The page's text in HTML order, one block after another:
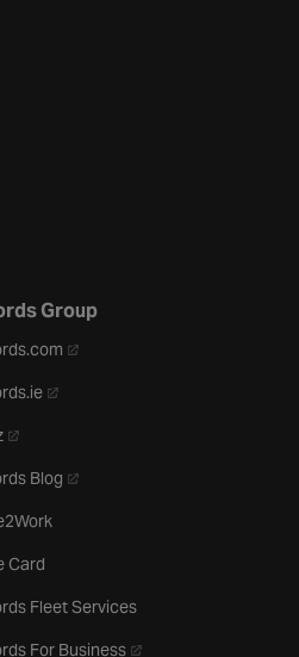
tab
Group
- opens in a new tab
- opens in a new tab
- opens in a new tab
Blog - opens in a new tab
Card
Fleet Services
For Business- opens in a new tab